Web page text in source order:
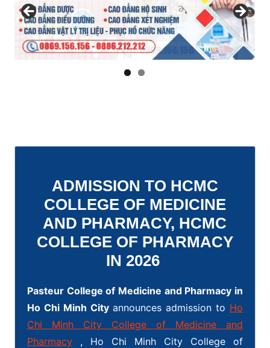
ADMISSION TO HCMC
COLLEGE OF MEDICINE
AND PHARMACY, HCMC
COLLEGE OF PHARMACY
IN 2026
Pasteur College of Medicine and Pharmacy in
Ho Chi Minh Cityannounces admission to Ho
Chi Minh City College of Medicine and
Pharmacy, Ho Chi Minh City College of